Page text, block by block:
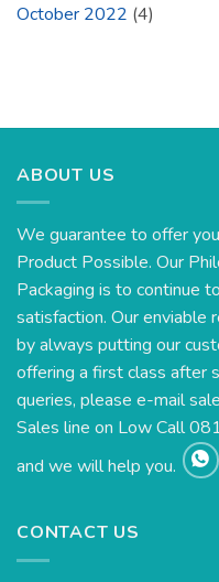
October 2022 (4)
ABOUT US
We guarantee to offer
Product Possible. Our
Packaging is to continue
satisfaction. Our enviable
by always putting our
offering a first class after
queries, please e-mail
Sales line on Low Call
and we will help you.
CONTACT US